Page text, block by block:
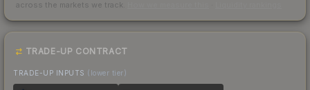
across the markets we track.
TRADE-UP CONTRACT
TRADE-UP INPUTS (lower tier)